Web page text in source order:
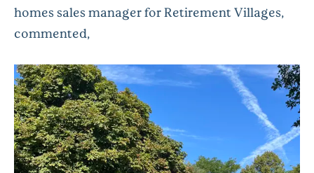
homes sales manager for Retirement Villages,
commented,